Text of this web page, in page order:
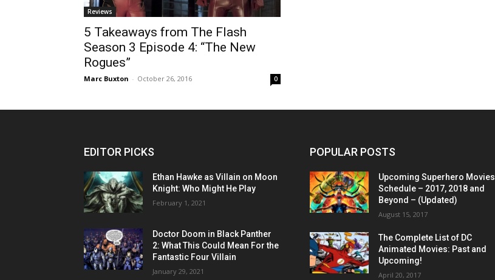
Reviews
5 Takeaways from The Flash
Season 3 Episode 4: “The New
Rogues”
Marc Buxton - October 26, 2016 0
EDITOR PICKS
Ethan Hawke as Villain on Moon
Knight: Who Might He Play
February 1, 2021
Doctor Doom in Black Panther
2: What This Could Mean For the
Fantastic Four Villain
January 29, 2021
POPULAR POSTS
Upcoming Superhero Movies
Schedule – 2017, 2018 and
Beyond – (Updated)
August 15, 2017
The Complete List of DC
Animated Movies: Past and
Upcoming!
April 20, 2017